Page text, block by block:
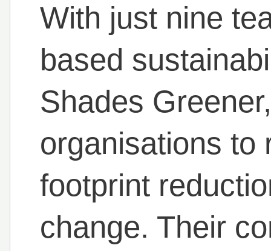
With just nine
based
Shades
organisations to
footprint
change. Their